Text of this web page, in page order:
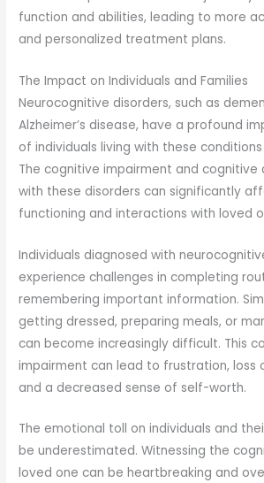
function and abilities, leading to more
and personalized treatment plans.
The Impact on Individuals and Families
Neurocognitive disorders, such as
Alzheimer’s disease, have a profound
of individuals living with these
The cognitive impairment and cognitive
with these disorders can significantly
functioning and interactions with loved
Individuals diagnosed with
experience challenges in completing
remembering important information.
getting dressed, preparing meals, or
can become increasingly difficult. This
impairment can lead to frustration, loss
and a decreased sense of self-worth.
The emotional toll on individuals and
be underestimated. Witnessing the
loved one can be heartbreaking and